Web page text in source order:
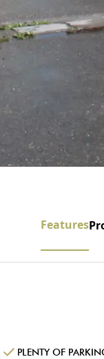
Features
PLENTY OF